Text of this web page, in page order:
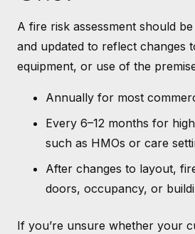
A fire risk assessment should
and updated to reflect changes
equipment, or use of the
Annually for most
Every 6–12 months for
such as HMOs or care
After changes to layout,
doors, occupancy, or
If you’re unsure whether your